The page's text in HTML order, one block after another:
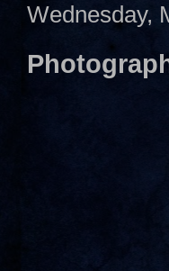
Wednesday,